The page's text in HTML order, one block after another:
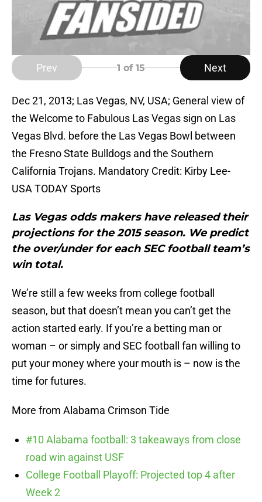
Prev 1 of 15 Next
Dec 21, 2013; Las Vegas, NV, USA; General view of
the Welcome to Fabulous Las Vegas sign on Las
Vegas Blvd. before the Las Vegas Bowl between
the Fresno State Bulldogs and the Southern
California Trojans. Mandatory Credit: Kirby Lee-
USA TODAY Sports
Las Vegas odds makers have released their
projections for the 2015 season. We predict
the over/under for each SEC football team’s
win total.
We’re still a few weeks from college football
season, but that doesn’t mean you can’t get the
action started early. If you’re a betting man or
woman – or simply and SEC football fan willing to
put your money where your mouth is – now is the
time for futures.
More from Alabama Crimson Tide
#10 Alabama football: 3 takeaways from close
road win against USF
College Football Playoff: Projected top 4 after
Week 2